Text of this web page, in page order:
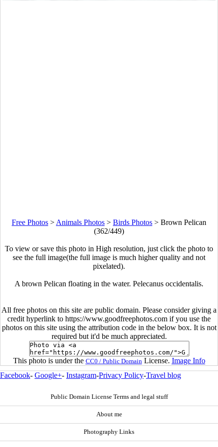
Free Photos > Animals Photos > Birds Photos > Brown Pelican
(362/449)
To view or save this photo in High resolution, just click the photo to
see the full image(the full image is much higher quality and not
pixelated).
A brown Pelican floating in the water. Pelecanus occidentalis.
All free photos on this site are public domain. Please consider giving a
credit hyperlink to https://www.goodfreephotos.com if you use the
photos on this site using the attribution code in the below box. It is not
required but it'd be much appreciated.
This photo is under the CC0 / Public Domain License. Image Info
Facebook- Google+- Instagram-Privacy Policy-Travel blog
Public Domain License Terms and legal stuff
About me
Photography Links